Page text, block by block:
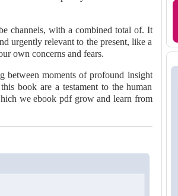
channels, with a combined total of. It
urgently relevant to the present, like a
own concerns and fears.
between moments of profound insight
book are a testament to the human
we ebook pdf grow and learn from